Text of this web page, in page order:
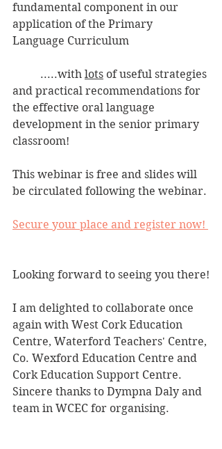
fundamental component in our
application of the Primary
Language Curriculum
	.....with
lots of useful strategies
and practical recommendations for
the effective oral language
development in the senior primary
classroom!
This webinar is free and slides will
be circulated following the webinar.
Secure your place and register now!
Looking forward to seeing you there!
I am delighted to collaborate once
again with West Cork Education
Centre, Waterford Teachers' Centre,
Co. Wexford Education Centre and
Cork Education Support Centre.
Sincere thanks to Dympna Daly and
team in WCEC for organising.